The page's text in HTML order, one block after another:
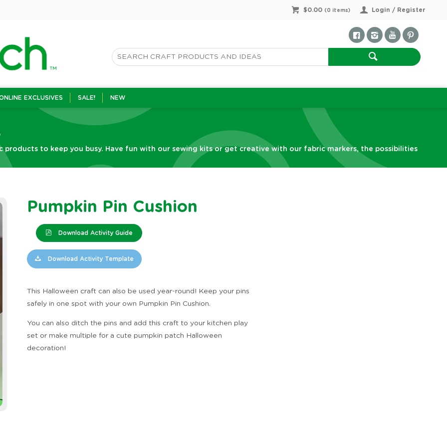
Login / Register
$0.00 ( 0 items)
EXCLUSIVES SALE! NEW
to keep you busy. Have fun with our sewing kits or get creative with our fabric markers, the possibilities
Pumpkin Pin Cushion
Download Activity Guide
Download Activity Template
This Halloween craft can also be used year-round! Keep your pins
safely in one spot with your own Pumpkin Pin Cushion.
You can also ditch the pins and add this craft to your kitchen play
set or make multiple for a cute pumpkin patch Halloween
decoration!